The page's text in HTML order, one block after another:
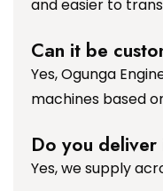
and easier to
Can it be
Yes, Ogunga
machines based
Do you deliver
Yes, we supply